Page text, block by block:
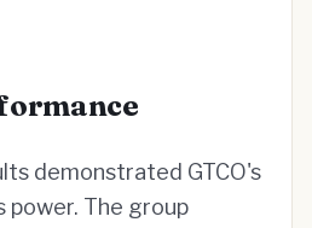
demonstrated GTCO's
power. The group